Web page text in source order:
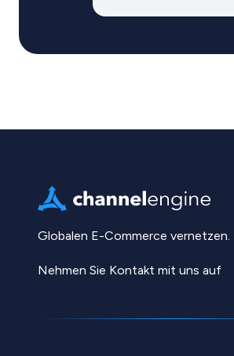
Globalen E-Commerce vernetzen.
Nehmen Sie Kontakt mit uns auf